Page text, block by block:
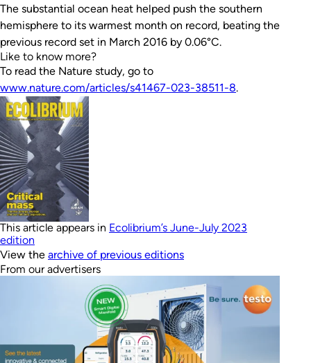
The substantial ocean heat helped push the southern
hemisphere to its warmest month on record, beating the
previous record set in March 2016 by 0.06°C.
Like to know more?
To read the Nature study, go to
www.nature.com/articles/s41467-023-38511-8.
This article appears in Ecolibrium’s June-July 2023
edition
View the archive of previous editions
From our advertisers